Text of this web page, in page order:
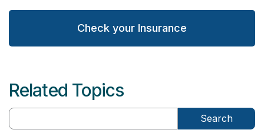
Check your Insurance
Related Topics
Search